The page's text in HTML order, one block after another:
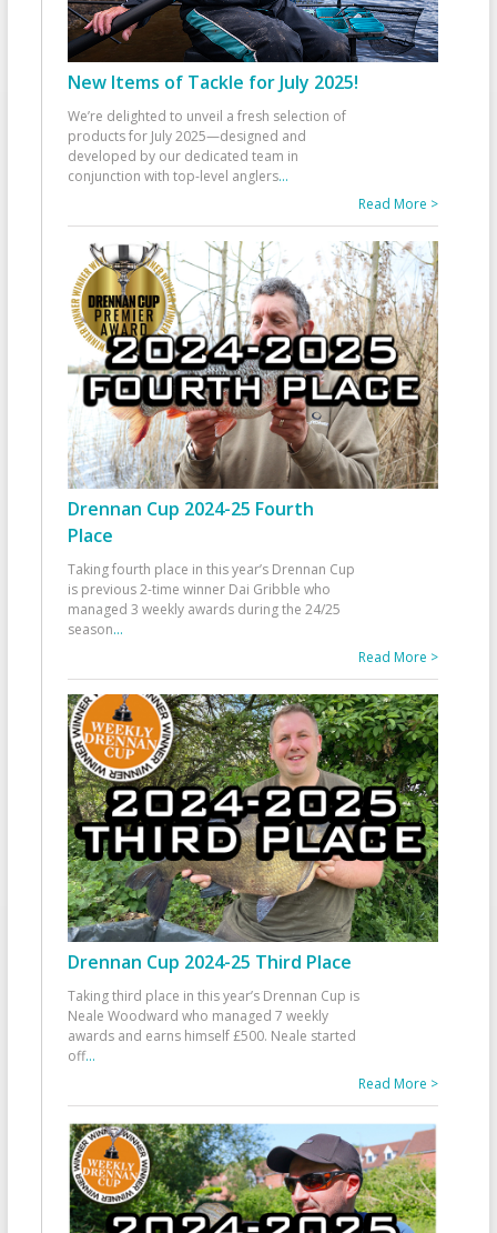
New Items of Tackle for July 2025!
We’re delighted to unveil a fresh selection of
products for July 2025—designed and
developed by our dedicated team in
conjunction with top-level anglers...
Read More >
Drennan Cup 2024-25 Fourth
Place
Taking fourth place in this year’s Drennan Cup
is previous 2-time winner Dai Gribble who
managed 3 weekly awards during the 24/25
season...
Read More >
Drennan Cup 2024-25 Third Place
Taking third place in this year’s Drennan Cup is
Neale Woodward who managed 7 weekly
awards and earns himself £500. Neale started
off...
Read More >